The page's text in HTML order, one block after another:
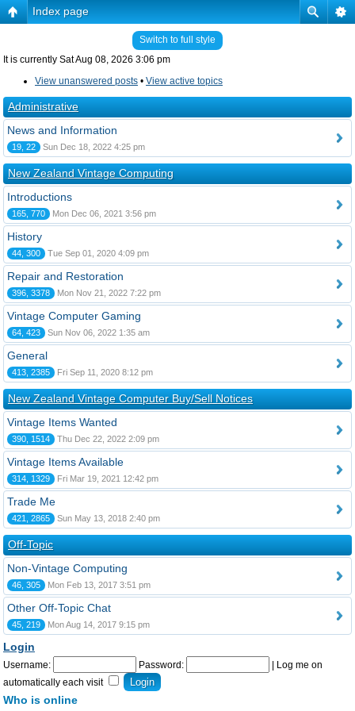
Index page
Switch to full style
It is currently Sat Aug 08, 2026 3:06 pm
View unanswered posts • View active topics
Administrative
News and Information
19, 22 Sun Dec 18, 2022 4:25 pm
New Zealand Vintage Computing
Introductions
165, 770 Mon Dec 06, 2021 3:56 pm
History
44, 300 Tue Sep 01, 2020 4:09 pm
Repair and Restoration
396, 3378 Mon Nov 21, 2022 7:22 pm
Vintage Computer Gaming
64, 423 Sun Nov 06, 2022 1:35 am
General
413, 2385 Fri Sep 11, 2020 8:12 pm
New Zealand Vintage Computer Buy/Sell Notices
Vintage Items Wanted
390, 1514 Thu Dec 22, 2022 2:09 pm
Vintage Items Available
314, 1329 Fri Mar 19, 2021 12:42 pm
Trade Me
421, 2865 Sun May 13, 2018 2:40 pm
Off-Topic
Non-Vintage Computing
46, 305 Mon Feb 13, 2017 3:51 pm
Other Off-Topic Chat
45, 219 Mon Aug 14, 2017 9:15 pm
Login
Username: Password:
Log me on
automatically each visit
Who is online